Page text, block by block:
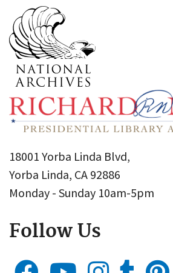
18001 Yorba Linda Blvd,
Yorba Linda, CA 92886
Monday - Sunday 10am-5pm
Follow Us